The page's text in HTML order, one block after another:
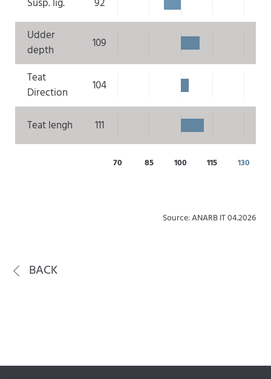
Udder
depth
109
Teat
Direction
104
Teat lengh 111
70 85 100 115 130
Source: ANARB IT 04.2026
BACK